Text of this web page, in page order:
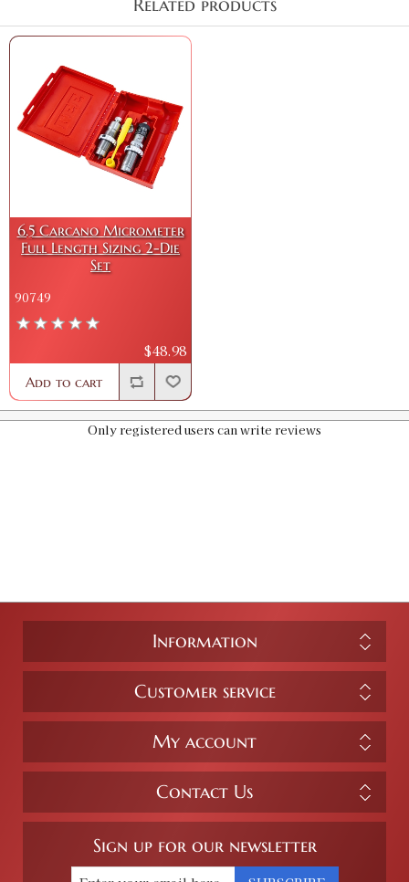
Related products
6.5 Carcano Micrometer
Full Length Sizing 2-Die
Set
90749
$48.98
Add to cart
Only registered users can write reviews
Information
Customer service
My account
Contact Us
Sign up for our newsletter